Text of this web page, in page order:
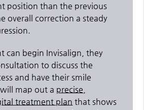
position than the previous
overall correction a steady
can begin Invisalign, they
to discuss the
and have their smile
map out a precise,
treatment plan that shows